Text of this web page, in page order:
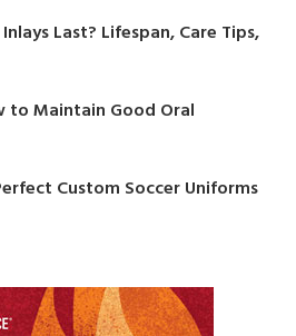
Last? Lifespan, Care Tips,
to Maintain Good Oral
Custom Soccer Uniforms